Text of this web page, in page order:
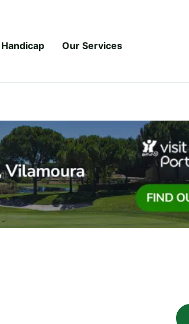
Handicap Our Services